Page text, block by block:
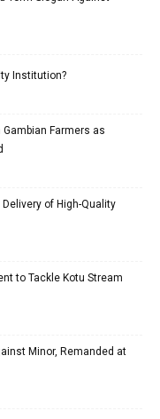
Institution?
Farmers as
of High-Quality
to Tackle Kotu Stream
Minor, Remanded at